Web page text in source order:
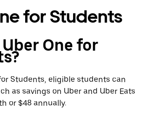
for Students
One for
Students, eligible students can
as savings on Uber and Uber Eats
or $48 annually.